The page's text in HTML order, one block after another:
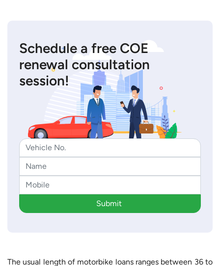
Schedule a free COE
renewal consultation
session!
Submit
The usual length of motorbike loans ranges between 36 to